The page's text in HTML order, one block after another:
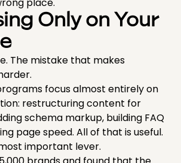
place.
Only on Your
The mistake that makes
focus almost entirely on
restructuring content for
schema markup, building FAQ
page speed. All of that is useful.
important lever.